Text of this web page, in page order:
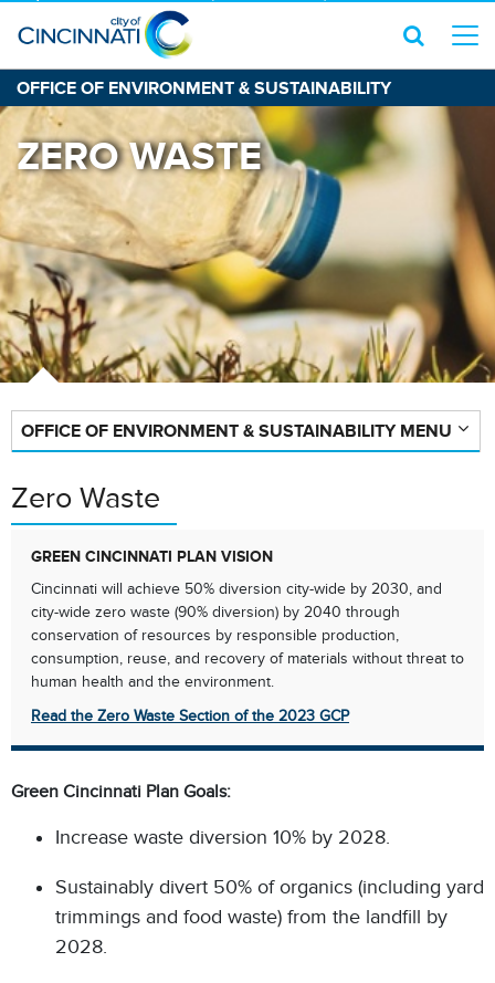
OFFICE OF ENVIRONMENT & SUSTAINABILITY
ZERO WASTE
OFFICE OF ENVIRONMENT & SUSTAINABILITY MENU
Zero Waste
GREEN CINCINNATI PLAN VISION
Cincinnati will achieve 50% diversion city-wide by 2030, and
city-wide zero waste (90% diversion) by 2040 through
conservation of resources by responsible production,
consumption, reuse, and recovery of materials without threat to
human health and the environment.​
Read the Zero Waste Section of the 2023 GCP
Green Cincinnati Plan Goals:​
Increase waste diversion 10% by 2028.​
Sustainably divert 50% of organics (including yard
trimmings and food waste) from the landfill by
2028.​